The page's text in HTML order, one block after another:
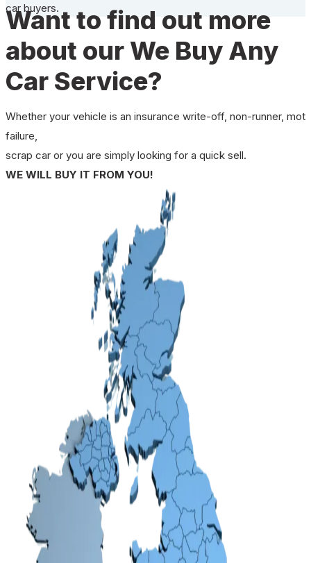
car buyers.
Want to find out more
about our We Buy Any
Car Service?
Whether your vehicle is an insurance write-off, non-runner, mot
failure,
scrap car or you are simply looking for a quick sell.
WE WILL BUY IT FROM YOU!